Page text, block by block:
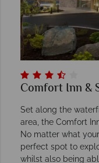
Comfort Inn &
Set along the
area, the Comfort
No matter what
perfect spot to
whilst also being